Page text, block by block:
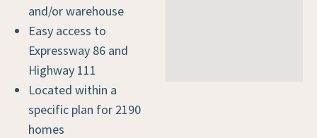
and/or warehouse
Easy access to
Expressway 86 and
Highway 111
Located within a
specific plan for 2190
homes